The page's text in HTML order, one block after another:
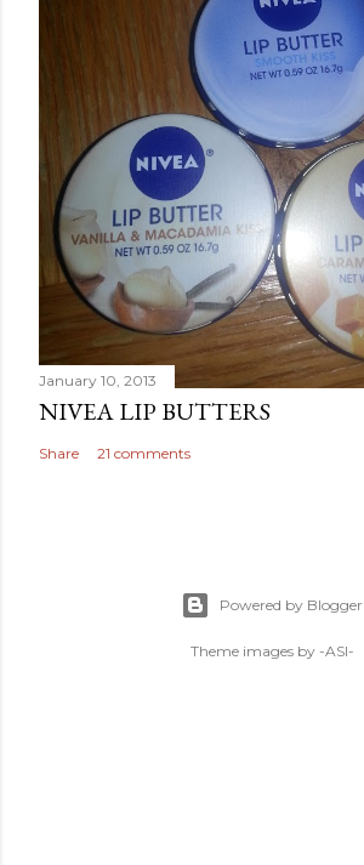
January 10, 2013
NIVEA LIP BUTTERS
Share 21 comments
Powered by Blogger
Theme images by -ASI-